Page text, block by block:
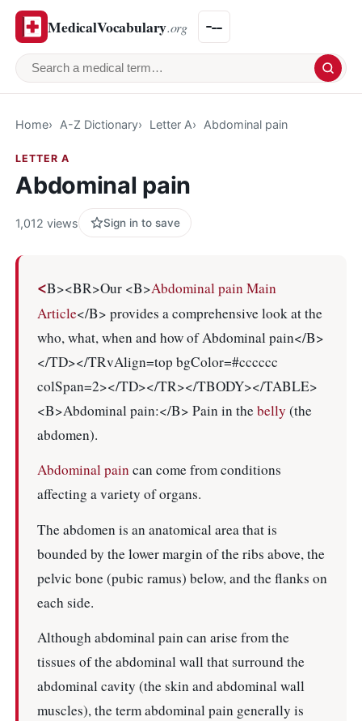
MedicalVocabulary.org
Search a medical term
Home A-Z Dictionary Letter A Abdominal pain
LETTER A
Abdominal pain
1,012 views Sign in to save
<B><BR>Our <B>Abdominal pain Main
Article</B> provides a comprehensive look at the
who, what, when and how of Abdominal pain</B>
</TD></TRvAlign=top bgColor=#cccccc
colSpan=2></TD></TR></TBODY></TABLE>
<B>Abdominal pain:</B> Pain in thebelly (the
abdomen).
Abdominal paincan come from conditions
affecting a variety of organs.
The abdomen is an anatomical area that is
bounded by the lower margin of the ribs above, the
pelvic bone (pubic ramus) below, and the flanks on
each side.
Although abdominal pain can arise from the
tissues of the abdominal wall that surround the
abdominal cavity (the skin and abdominal wall
muscles), the term abdominal pain generally is